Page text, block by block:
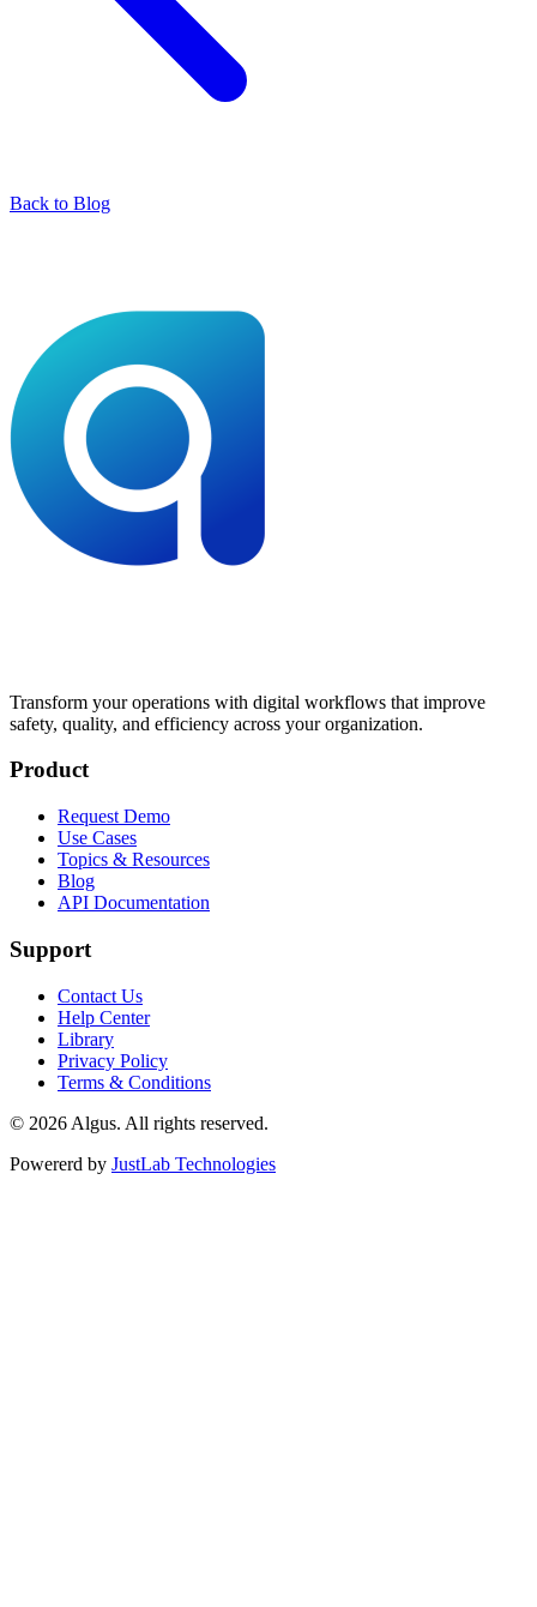
Back to Blog
Transform your operations with digital workflows that improve
safety, quality, and efficiency across your organization.
Product
Request Demo
Use Cases
Topics & Resources
Blog
API Documentation
Support
Contact Us
Help Center
Library
Privacy Policy
Terms & Conditions
© 2026 Algus. All rights reserved.
Powererd by JustLab Technologies